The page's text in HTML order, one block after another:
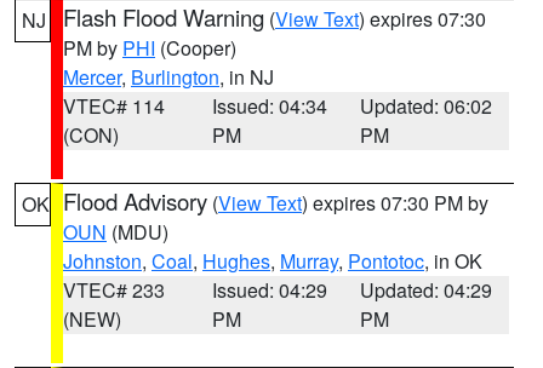
NJ Flash Flood Warning (View Text) expires 07:30
PM by PHI (Cooper)
Mercer, Burlington, in NJ
VTEC# 114
(CON)
Issued: 04:34
PM
Updated: 06:02
PM
OK Flood Advisory (View Text) expires 07:30 PM by
OUN (MDU)
Johnston, Coal, Hughes, Murray, Pontotoc, in OK
VTEC# 233
(NEW)
Issued: 04:29
PM
Updated: 04:29
PM